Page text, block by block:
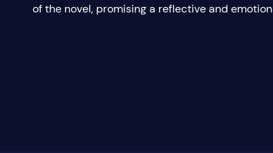
of the novel, promising a reflective and